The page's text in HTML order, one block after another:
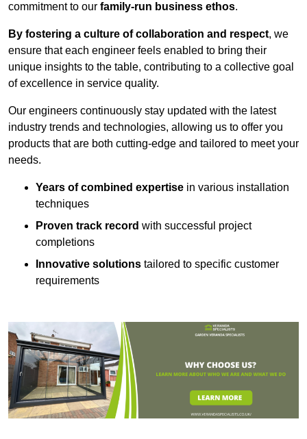
commitment to our family-run business ethos.
By fostering a culture of collaboration and respect, we
ensure that each engineer feels enabled to bring their
unique insights to the table, contributing to a collective goal
of excellence in service quality.
Our engineers continuously stay updated with the latest
industry trends and technologies, allowing us to offer you
products that are both cutting-edge and tailored to meet your
needs.
Years of combined expertise in various installation
techniques
Proven track record with successful project
completions
Innovative solutions tailored to specific customer
requirements